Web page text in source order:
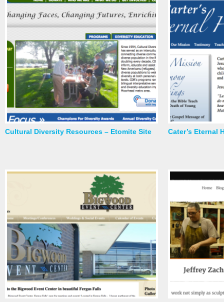
Cultural Diversity Resources – Etomite Site Cater’s Eternal